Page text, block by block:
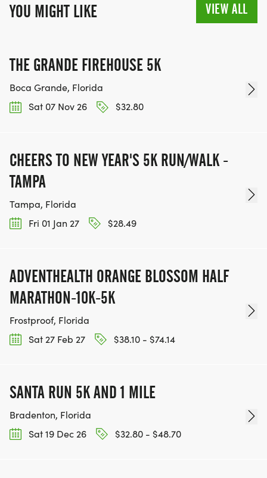
YOU MIGHT LIKE VIEW ALL
THE GRANDE FIREHOUSE 5K
Boca Grande, Florida
Sat 07 Nov 26
$32.80
CHEERS TO NEW YEAR'S 5K RUN/WALK -
TAMPA
Tampa, Florida
Fri 01 Jan 27
$28.49
ADVENTHEALTH ORANGE BLOSSOM HALF
MARATHON-10K-5K
Frostproof, Florida
Sat 27 Feb 27
$38.10 - $74.14
SANTA RUN 5K AND 1 MILE
Bradenton, Florida
Sat 19 Dec 26
$32.80 - $48.70